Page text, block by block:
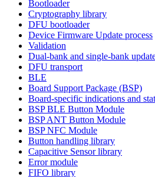
Bootloader
Cryptography library
DFU bootloader
Device Firmware Update process
Validation
Dual-bank and single-bank
DFU transport
BLE
Board Support Package (BSP)
Board-specific indications and
BSP BLE Button Module
BSP ANT Button Module
BSP NFC Module
Button handling library
Capacitive Sensor library
Error module
FIFO library